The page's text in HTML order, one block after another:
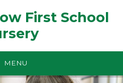
First School
MENU